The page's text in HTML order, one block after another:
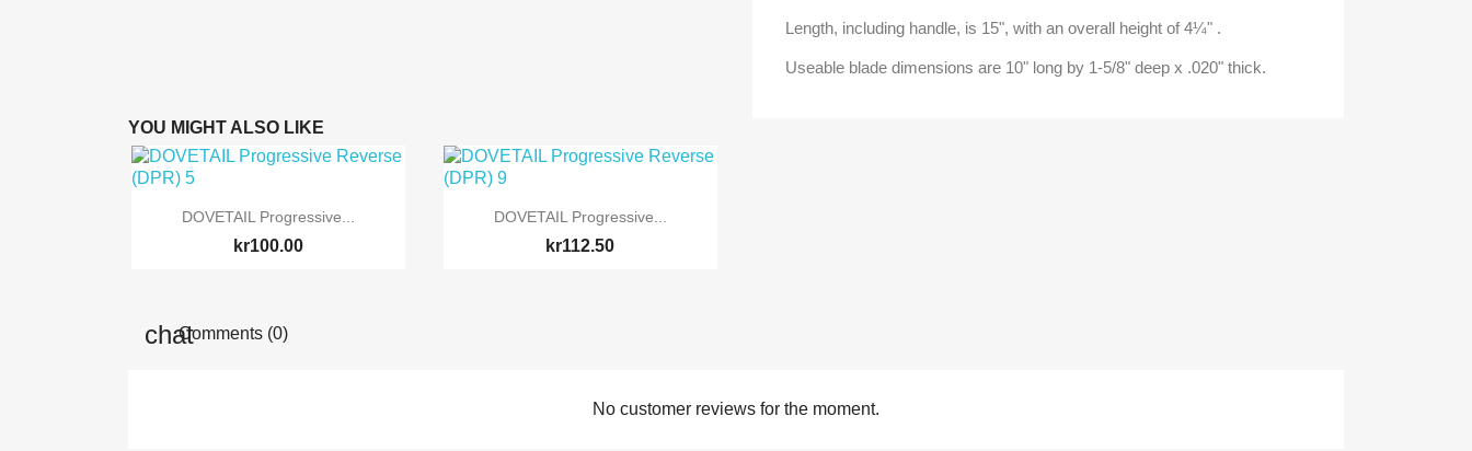
Length, including handle, is 15", with an overall height of 4¼" .
Useable blade dimensions are 10" long by 1-5/8" deep x .020" thick.
YOU MIGHT ALSO LIKE
 Quick view
DOVETAIL Progressive...
kr100.00
 Quick view
DOVETAIL Progressive...
kr112.50
Comments (0)
No customer reviews for the moment.